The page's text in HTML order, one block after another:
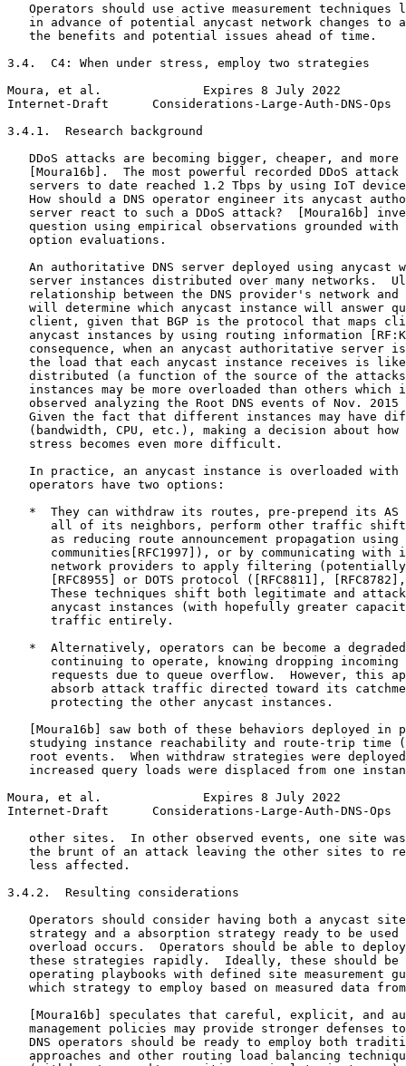
Operators should use active measurement techniques
in advance of potential anycast network changes to
   the benefits and potential issues ahead of time.
3.4.  C4: When under stress, employ two strategies
Moura, et al.              Expires 8 July 2022
Internet-Draft      Considerations-Large-Auth-DNS-Ops
3.4.1.  Research background
DDoS attacks are becoming bigger, cheaper, and more
[Moura16b].  The most powerful recorded DDoS attack
servers to date reached 1.2 Tbps by using IoT
How should a DNS operator engineer its anycast
server react to such a DDoS attack?  [Moura16b]
question using empirical observations grounded with
   option evaluations.
An authoritative DNS server deployed using anycast
server instances distributed over many networks.
relationship between the DNS provider's network and
will determine which anycast instance will answer
client, given that BGP is the protocol that maps
anycast instances by using routing information
consequence, when an anycast authoritative server
the load that each anycast instance receives is
distributed (a function of the source of the
instances may be more overloaded than others which
observed analyzing the Root DNS events of Nov. 2015
Given the fact that different instances may have
(bandwidth, CPU, etc.), making a decision about how
   stress becomes even more difficult.
In practice, an anycast instance is overloaded with
   operators have two options:
*  They can withdraw its routes, pre-prepend its AS
all of its neighbors, perform other traffic
as reducing route announcement propagation using
communities[RFC1997]), or by communicating with
network providers to apply filtering
[RFC8955] or DOTS protocol ([RFC8811],
These techniques shift both legitimate and
anycast instances (with hopefully greater
      traffic entirely.
*  Alternatively, operators can be become a
continuing to operate, knowing dropping incoming
requests due to queue overflow.  However, this
absorb attack traffic directed toward its
      protecting the other anycast instances.
[Moura16b] saw both of these behaviors deployed in
studying instance reachability and route-trip time
root events.  When withdraw strategies were
increased query loads were displaced from one
Moura, et al.              Expires 8 July 2022
Internet-Draft      Considerations-Large-Auth-DNS-Ops
other sites.  In other observed events, one site
the brunt of an attack leaving the other sites to
   less affected.
3.4.2.  Resulting considerations
Operators should consider having both a anycast
strategy and a absorption strategy ready to be used
overload occurs.  Operators should be able to
these strategies rapidly.  Ideally, these should be
operating playbooks with defined site measurement
which strategy to employ based on measured data
[Moura16b] speculates that careful, explicit, and
management policies may provide stronger defenses
DNS operators should be ready to employ both
approaches and other routing load balancing